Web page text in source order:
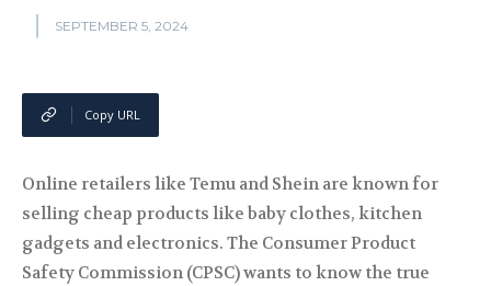
SEPTEMBER 5, 2024
Copy URL
Online retailers like Temu and Shein are known for
selling cheap products like baby clothes, kitchen
gadgets and electronics. The Consumer Product
Safety Commission (CPSC) wants to know the true